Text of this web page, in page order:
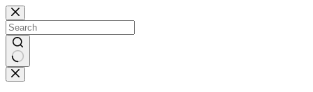
Skip
to
content
No
results